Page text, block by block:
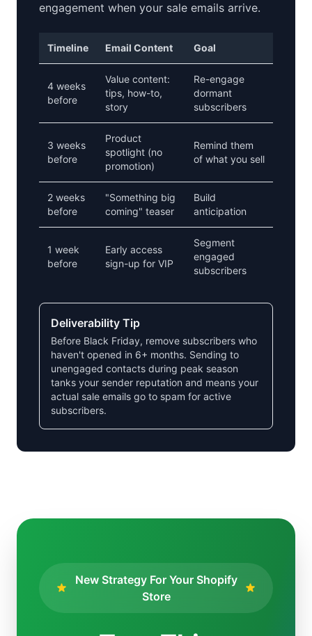
engagement when your sale emails arrive.
Timeline Email Content Goal
4 weeks
before
Value content:
tips, how-to,
story
Re-engage
dormant
subscribers
3 weeks
before
Product
spotlight (no
promotion)
Remind them
of what you sell
2 weeks
before
"Something big
coming" teaser
Build
anticipation
1 week
before
Early access
sign-up for VIP
Segment
engaged
subscribers
Deliverability Tip
Before Black Friday, remove subscribers who
haven't opened in 6+ months. Sending to
unengaged contacts during peak season
tanks your sender reputation and means your
actual sale emails go to spam for active
subscribers.
New Strategy For Your Shopify
Store